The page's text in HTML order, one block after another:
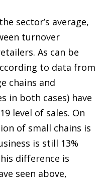
sector’s average,
turnover
As can be
to data from
chains and
in both cases) have
level of sales. On
of small chains is
is still 13%
difference is
seen above,